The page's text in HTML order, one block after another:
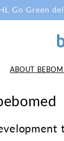
Go Green
ABOUT